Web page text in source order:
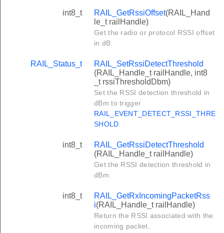
int8_t RAIL_GetRssiOffset(RAIL_Hand
le_t railHandle)
Get the radio or protocol RSSI offset
in dB.
RAIL_Status_t
RAIL_SetRssiDetectThreshold
(RAIL_Handle_t railHandle, int8
_t rssiThresholdDbm)
Set the RSSI detection threshold in
dBm to trigger
RAIL_EVENT_DETECT_RSSI_THRE
SHOLD
int8_t
RAIL_GetRssiDetectThreshold
(RAIL_Handle_t railHandle)
Get the RSSI detection threshold in
dBm.
int8_t
RAIL_GetRxIncomingPacketRss
i(RAIL_Handle_t railHandle)
Return the RSSI associated with the
incoming packet.